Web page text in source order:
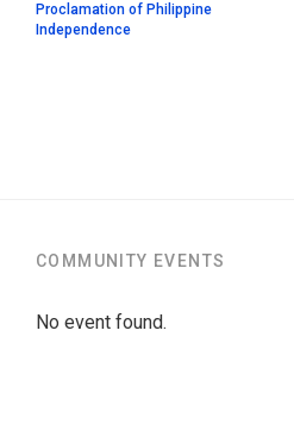
Proclamation of Philippine
Independence
COMMUNITY EVENTS
No event found.